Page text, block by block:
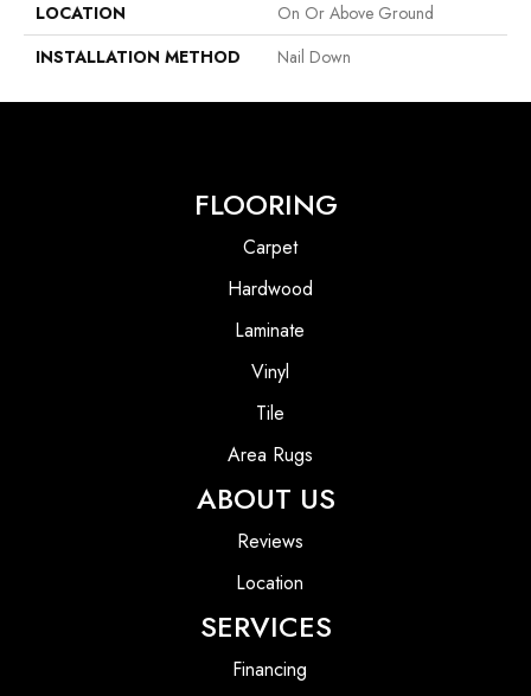
LOCATION
On Or Above Ground
INSTALLATION METHOD
Nail Down
FLOORING
Carpet
Hardwood
Laminate
Vinyl
Tile
Area Rugs
ABOUT US
Reviews
Location
SERVICES
Financing